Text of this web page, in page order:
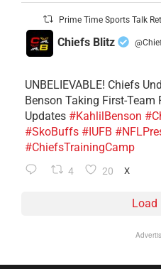
Prime Time Sports Talk
Chiefs Blitz
UNBELIEVABLE! Chiefs
Benson Taking First-Team
Updates #KahlilBenson
#SkoBuffs #IUFB
#ChiefsTrainingCamp
4 20 X
Load